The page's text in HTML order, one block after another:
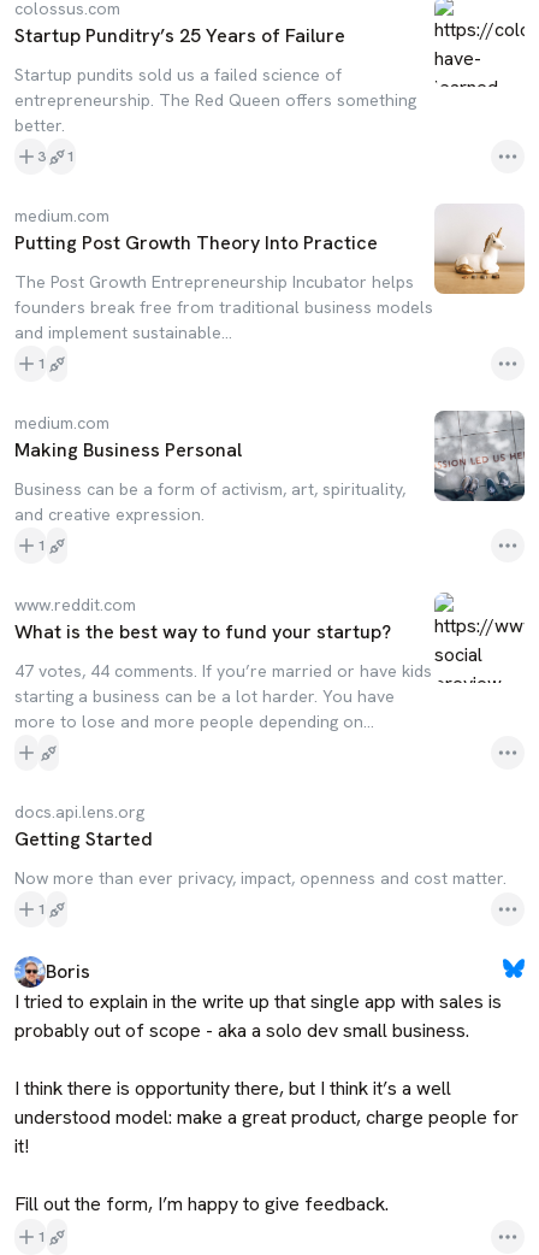
colossus.com
Startup Punditry’s 25 Years of Failure
Startup pundits sold us a failed science of
entrepreneurship. The Red Queen offers something
better.
3 1
medium.com
Putting Post Growth Theory Into Practice
The Post Growth Entrepreneurship Incubator helps
founders break free from traditional business models
and implement sustainable…
1
medium.com
Making Business Personal
Business can be a form of activism, art, spirituality,
and creative expression.
1
www.reddit.com
What is the best way to fund your startup?
47 votes, 44 comments. If you’re married or have kids
starting a business can be a lot harder. You have
more to lose and more people depending on…
docs.api.lens.org
Getting Started
Now more than ever privacy, impact, openness and cost matter.
1
Boris
I tried to explain in the write up that single app with sales is
probably out of scope - aka a solo dev small business.
I think there is opportunity there, but I think it’s a well
understood model: make a great product, charge people for
it!
Fill out the form, I’m happy to give feedback.
1